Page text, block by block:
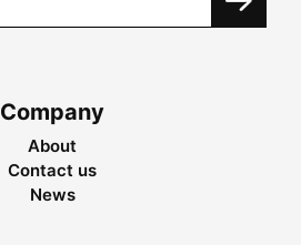
Company
About
Contact us
News